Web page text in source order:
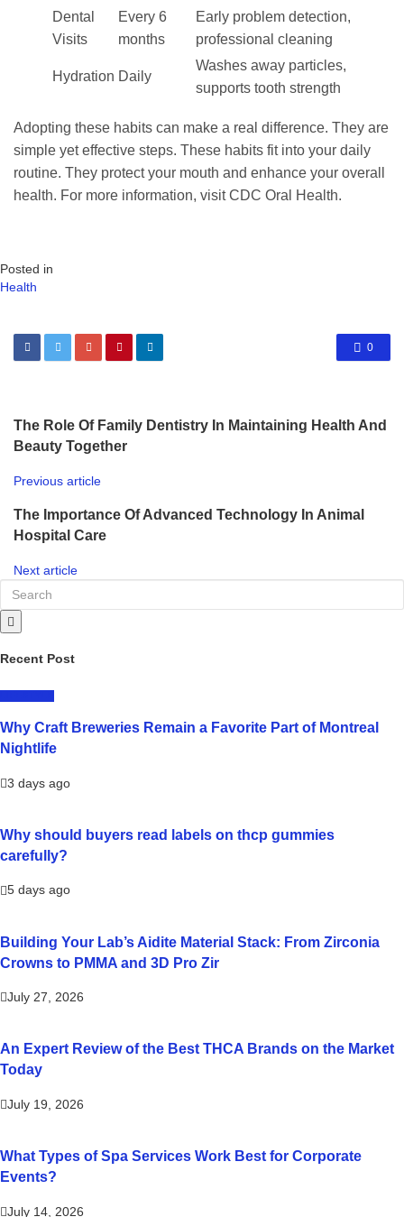
Dental
Visits
Every 6
months
Early problem detection,
professional cleaning
Hydration Daily
Washes away particles,
supports tooth strength
Adopting these habits can make a real difference. They are
simple yet effective steps. These habits fit into your daily
routine. They protect your mouth and enhance your overall
health. For more information, visit CDC Oral Health.
Posted in
Health
0
The Role Of Family Dentistry In Maintaining Health And
Beauty Together
Previous article
The Importance Of Advanced Technology In Animal
Hospital Care
Next article
Recent Post
Why Craft Breweries Remain a Favorite Part of Montreal
Nightlife
3 days ago
Why should buyers read labels on thcp gummies
carefully?
5 days ago
Building Your Lab’s Aidite Material Stack: From Zirconia
Crowns to PMMA and 3D Pro Zir
July 27, 2026
An Expert Review of the Best THCA Brands on the Market
Today
July 19, 2026
What Types of Spa Services Work Best for Corporate
Events?
July 14, 2026